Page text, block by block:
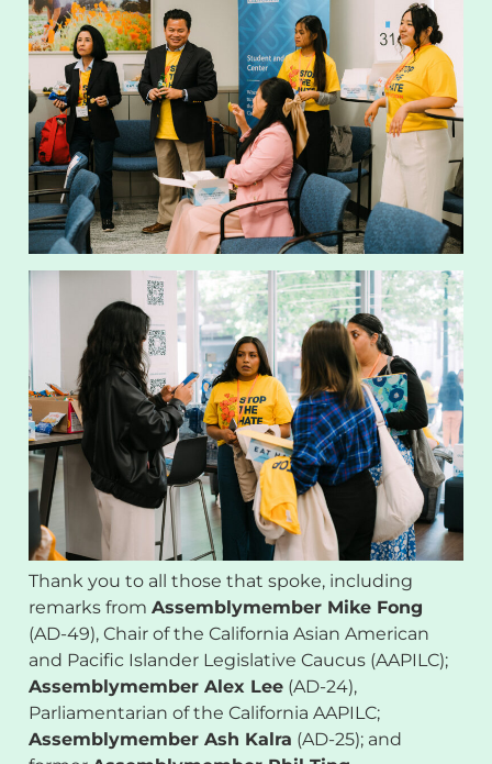
Thank you to all those that spoke, including
remarks from Assemblymember Mike Fong
(AD-49), Chair of the California Asian American
and Pacific Islander Legislative Caucus (AAPILC);
Assemblymember Alex Lee(AD-24),
Parliamentarian of the California AAPILC;
Assemblymember Ash Kalra (AD-25); and